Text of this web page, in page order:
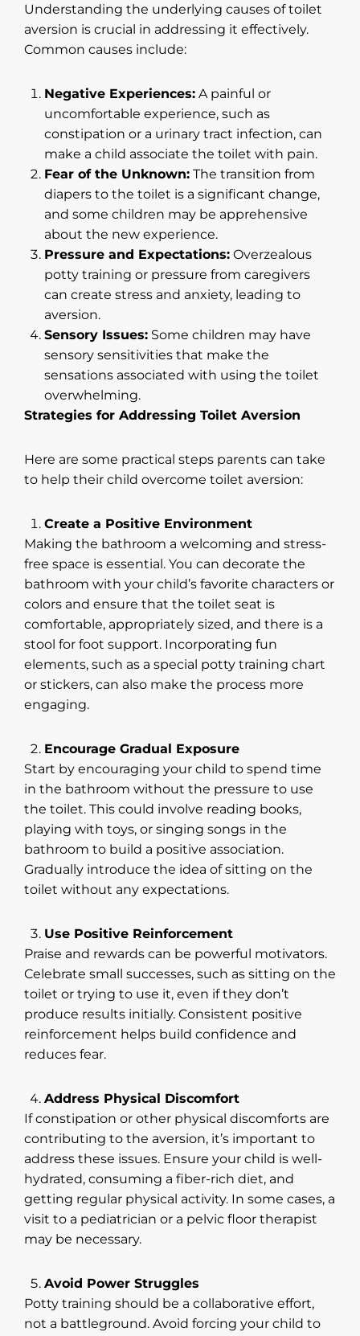
Understanding the underlying causes of toilet
aversion is crucial in addressing it effectively.
Common causes include:
Negative Experiences: A painful or
uncomfortable experience, such as
constipation or a urinary tract infection, can
make a child associate the toilet with pain.
Fear of the Unknown: The transition from
diapers to the toilet is a significant change,
and some children may be apprehensive
about the new experience.
Pressure and Expectations: Overzealous
potty training or pressure from caregivers
can create stress and anxiety, leading to
aversion.
Sensory Issues: Some children may have
sensory sensitivities that make the
sensations associated with using the toilet
overwhelming.
Strategies for Addressing Toilet Aversion
Here are some practical steps parents can take
to help their child overcome toilet aversion:
Create a Positive Environment
Making the bathroom a welcoming and stress-
free space is essential. You can decorate the
bathroom with your child’s favorite characters or
colors and ensure that the toilet seat is
comfortable, appropriately sized, and there is a
stool for foot support. Incorporating fun
elements, such as a special potty training chart
or stickers, can also make the process more
engaging.
Encourage Gradual Exposure
Start by encouraging your child to spend time
in the bathroom without the pressure to use
the toilet. This could involve reading books,
playing with toys, or singing songs in the
bathroom to build a positive association.
Gradually introduce the idea of sitting on the
toilet without any expectations.
Use Positive Reinforcement
Praise and rewards can be powerful motivators.
Celebrate small successes, such as sitting on the
toilet or trying to use it, even if they don’t
produce results initially. Consistent positive
reinforcement helps build confidence and
reduces fear.
Address Physical Discomfort
If constipation or other physical discomforts are
contributing to the aversion, it’s important to
address these issues. Ensure your child is well-
hydrated, consuming a fiber-rich diet, and
getting regular physical activity. In some cases, a
visit to a pediatrician or a pelvic floor therapist
may be necessary.
Avoid Power Struggles
Potty training should be a collaborative effort,
not a battleground. Avoid forcing your child to